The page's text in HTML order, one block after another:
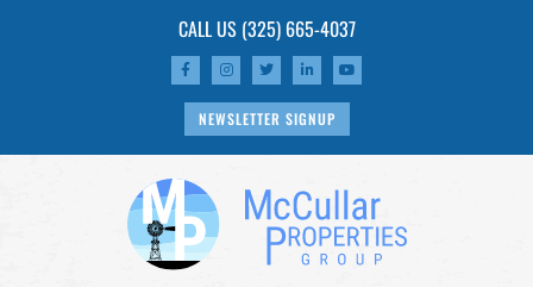
CALL US (325) 665-4037
NEWSLETTER SIGNUP